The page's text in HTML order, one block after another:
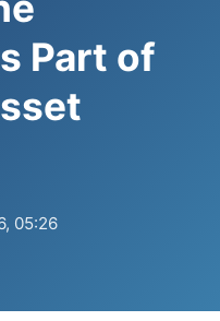
Part of
05:26